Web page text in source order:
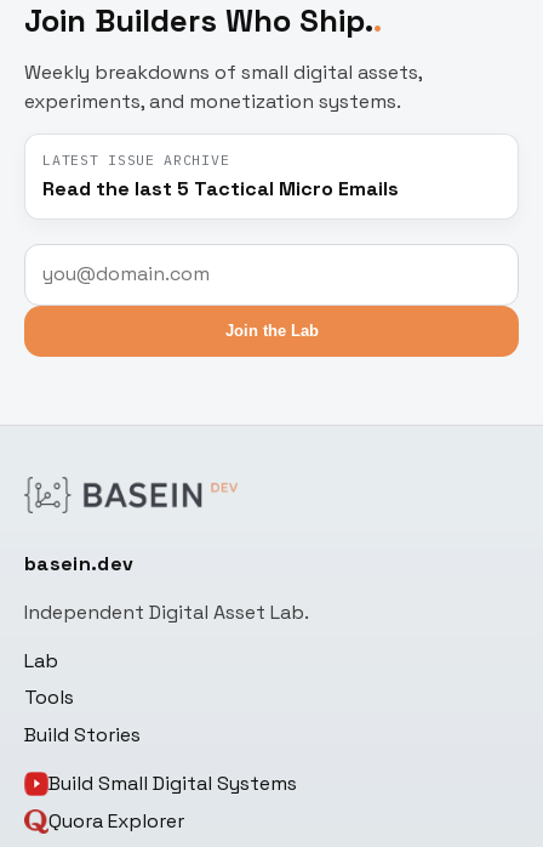
Join Builders Who Ship.
Weekly breakdowns of small digital assets,
experiments, and monetization systems.
LATEST ISSUE ARCHIVE
Read the last 5 Tactical Micro Emails
Email
address
Join the Lab
basein.dev
Independent Digital Asset Lab.
Lab
Tools
Build Stories
Build Small Digital Systems
Quora Explorer